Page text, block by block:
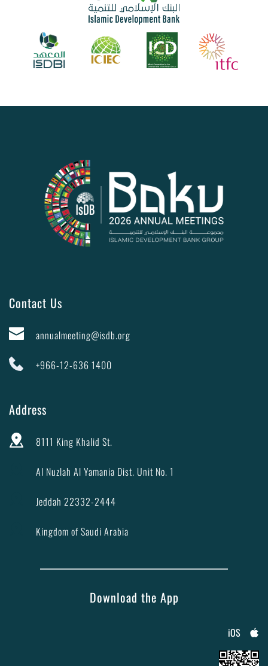
Contact Us
annualmeeting@isdb.org
+966-12-636 1400
Address
8111 King Khalid St.
Al Nuzlah Al Yamania Dist. Unit No. 1
Jeddah 22332-2444
Kingdom of Saudi Arabia
Download the App
iOS